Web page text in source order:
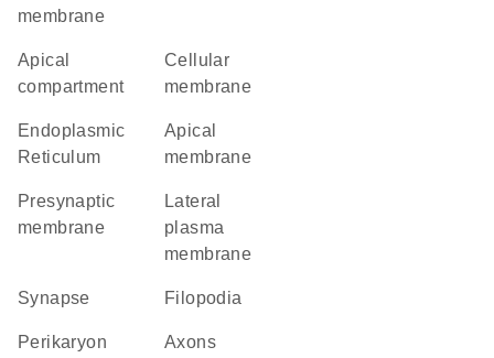
membrane
apical
compartment
cellular
membrane
Endoplasmic
Reticulum
apical
membrane
presynaptic
membrane
lateral
plasma
membrane
synapse filopodia
perikaryon axons